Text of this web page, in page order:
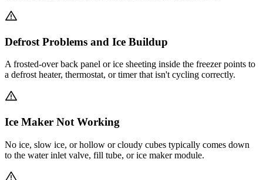
Defrost Problems and Ice Buildup
A frosted-over back panel or ice sheeting inside the freezer points to
a defrost heater, thermostat, or timer that isn't cycling correctly.
Ice Maker Not Working
No ice, slow ice, or hollow or cloudy cubes typically comes down
to the water inlet valve, fill tube, or ice maker module.